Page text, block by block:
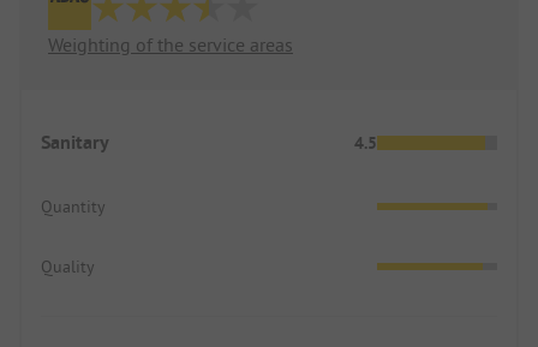
Weighting of the service areas
Sanitary 4.5
Quantity
Quality